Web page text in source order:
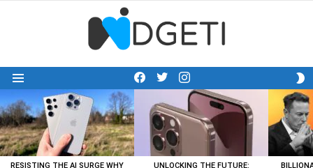
Menu
facebooktwitterinstagram
LATEST
STORIES
RESISTING THE AI SURGE WHY
UNLOCKING THE FUTURE: